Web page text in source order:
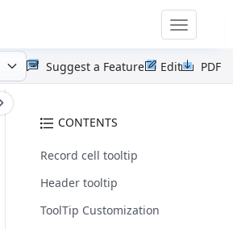
Toggle
PDF
Edit
Suggest a Feature
CONTENTS
Record cell tooltip
Header tooltip
ToolTip Customization